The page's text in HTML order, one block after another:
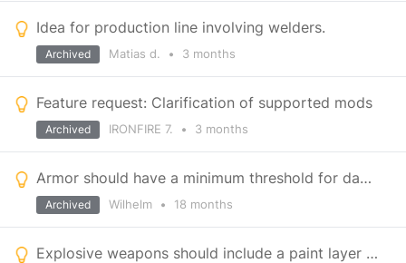
Idea for production line involving welders.
Matias d. • 3 months
Archived
Feature request: Clarification of supported mods
IRONFIRE 7. • 3 months
Archived
Armor should have a minimum threshold for damage
Wilhelm • 18 months
Archived
Explosive weapons should include a paint layer when applying damage